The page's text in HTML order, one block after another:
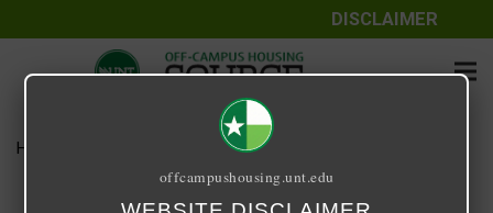
DISCLAIMER
Home The Scully
offcampushousing.unt.edu